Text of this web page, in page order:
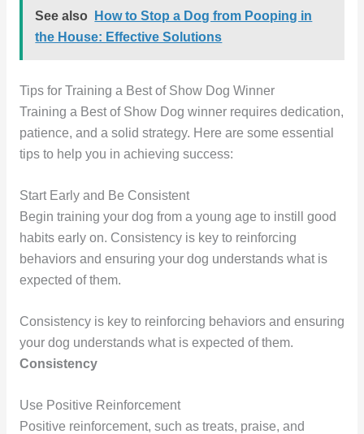
See also
How to Stop a Dog from Pooping in
the House: Effective Solutions
Tips for Training a Best of Show Dog Winner
Training a Best of Show Dog winner requires dedication,
patience, and a solid strategy. Here are some essential
tips to help you in achieving success:
Start Early and Be Consistent
Begin training your dog from a young age to instill good
habits early on. Consistency is key to reinforcing
behaviors and ensuring your dog understands what is
expected of them.
Consistency is key to reinforcing behaviors and ensuring
your dog understands what is expected of them.
Consistency
Use Positive Reinforcement
Positive reinforcement, such as treats, praise, and